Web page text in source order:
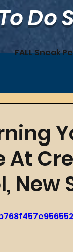
Do
FALL Sneak
At
New